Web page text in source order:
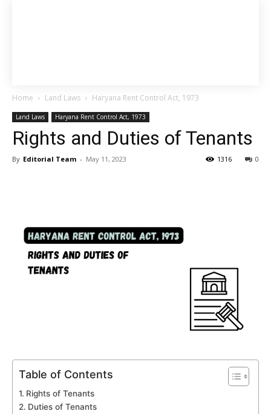
Home Land Laws Haryana Rent Control Act, 1973
Land Laws Haryana Rent Control Act, 1973
Rights and Duties of Tenants
By Editorial Team - May 11, 2023 0
1316
Table of Contents
Rights of Tenants
Duties of Tenants